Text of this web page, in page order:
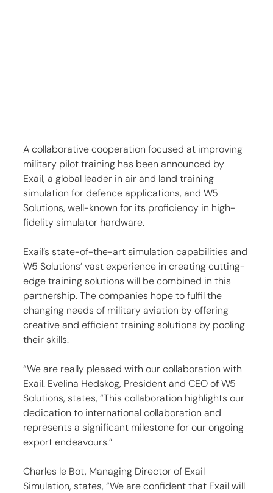
A collaborative cooperation focused at improving
military pilot training has been announced by
Exail, a global leader in air and land training
simulation for defence applications, and W5
Solutions, well-known for its proficiency in high-
fidelity simulator hardware.
Exail’s state-of-the-art simulation capabilities and
W5 Solutions’ vast experience in creating cutting-
edge training solutions will be combined in this
partnership. The companies hope to fulfil the
changing needs of military aviation by offering
creative and efficient training solutions by pooling
their skills.
“We are really pleased with our collaboration with
Exail. Evelina Hedskog, President and CEO of W5
Solutions, states, “This collaboration highlights our
dedication to international collaboration and
represents a significant milestone for our ongoing
export endeavours.”
Charles le Bot, Managing Director of Exail
Simulation, states, “We are confident that Exail will